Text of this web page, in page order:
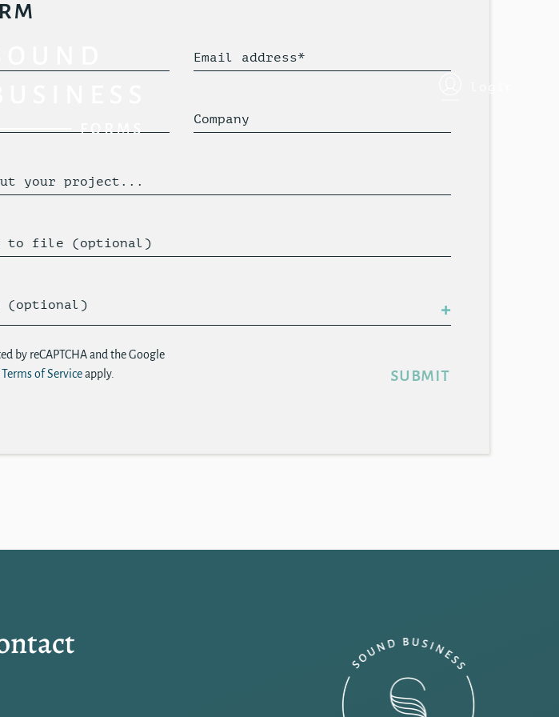
login
Email address*
Company
your project...
to file (optional)
(optional)
by reCAPTCHA and the Google
Terms of Serviceapply. submit